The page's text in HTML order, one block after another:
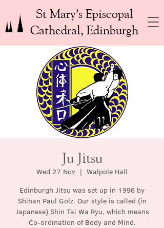
St Mary’s Episcopal
Cathedral, Edinburgh
Ju Jitsu
Wed 27 Nov
  |
Walpole Hall
Edinburgh Jitsu was set up in 1996 by
Shihan Paul Golz. Our style is called (in
Japanese) Shin Tai Wa Ryu, which means
Co-ordination of Body and Mind.